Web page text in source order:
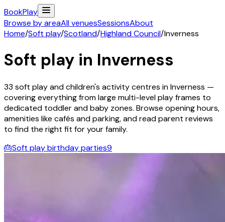
BookPlay
Browse by areaAll venuesSessionsAbout
Home/Soft play/Scotland/Highland Council/Inverness
Soft play in Inverness
33 soft play and children's activitycentres inInverness —
covering everything from large multi-level play frames to
dedicated toddler and baby zones. Browse opening hours,
amenities like cafés and parking, and read parent reviews
to find the right fit for your family.
🎂Soft play birthday parties9